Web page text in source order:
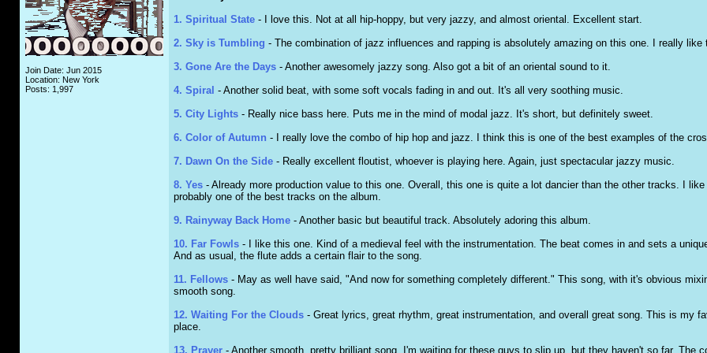
Join Date: Jun 2015
Location: New York
Posts: 1,997
1. Spiritual State - I love this. Not at all hip-hoppy, but very jazzy, and almost oriental. Excellent start.
2. Sky is Tumbling - The combination of jazz influences and rapping is absolutely amazing on this one. I really
3. Gone Are the Days - Another awesomely jazzy song. Also got a bit of an oriental sound to it.
4. Spiral - Another solid beat, with some soft vocals fading in and out. It's all very soothing music.
5. City Lights - Really nice bass here. Puts me in the mind of modal jazz. It's short, but definitely sweet.
6. Color of Autumn - I really love the combo of hip hop and jazz. I think this is one of the best examples of the
7. Dawn On the Side - Really excellent floutist, whoever is playing here. Again, just spectacular jazzy music.
8. Yes - Already more production value to this one. Overall, this one is quite a lot dancier than the other tracks. I
probably one of the best tracks on the album.
9. Rainyway Back Home - Another basic but beautiful track. Absolutely adoring this album.
10. Far Fowls - I like this one. Kind of a medieval feel with the instrumentation. The beat comes in and sets a
And as usual, the flute adds a certain flair to the song.
11. Fellows - May as well have said, "And now for something completely different." This song, with it's obvious
smooth song.
12. Waiting For the Clouds - Great lyrics, great rhythm, great instrumentation, and overall great song. This is my
place.
13. Prayer - Another smooth, pretty brilliant song. I'm waiting for these guys to slip up, but they haven't so far.